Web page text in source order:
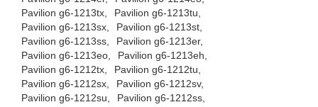
Pavilion g6-1213tx,
Pavilion g6-1213tu,
Pavilion g6-1213sx,
Pavilion g6-1213st,
Pavilion g6-1213ss,
Pavilion g6-1213er,
Pavilion g6-1213eo,
Pavilion g6-1213eh,
Pavilion g6-1212tx,
Pavilion g6-1212tu,
Pavilion g6-1212sx,
Pavilion g6-1212sv,
Pavilion g6-1212su,
Pavilion g6-1212ss,